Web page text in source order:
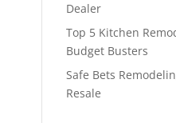
Dealer
Top 5 Kitchen
Budget Busters
Safe Bets
Resale